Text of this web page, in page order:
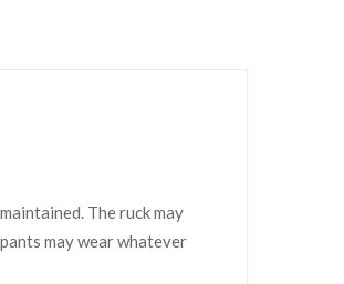
The ruck may
may wear whatever